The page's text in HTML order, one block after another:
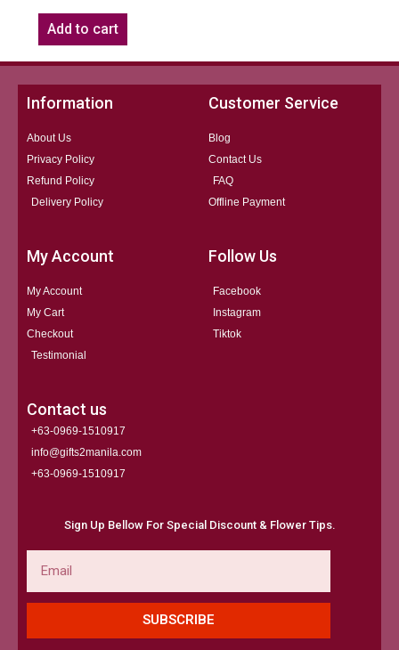
Add to cart
Information
About Us
Privacy Policy
Refund Policy
Delivery Policy
Customer Service
Blog
Contact Us
FAQ
Offline Payment
My Account
My Account
My Cart
Checkout
Testimonial
Follow Us
Facebook
Instagram
Tiktok
Contact us
+63-0969-1510917
info@gifts2manila.com
+63-0969-1510917​
Sign Up Bellow For Special Discount & Flower Tips.
SUBSCRIBE